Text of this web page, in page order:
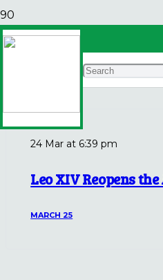
Pope Leo Weekly
24 Mar at 6:39 pm
Leo XIV Reopens
MARCH 25